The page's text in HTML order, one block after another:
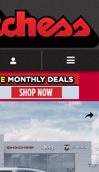
4X4 Sport Utility Photo